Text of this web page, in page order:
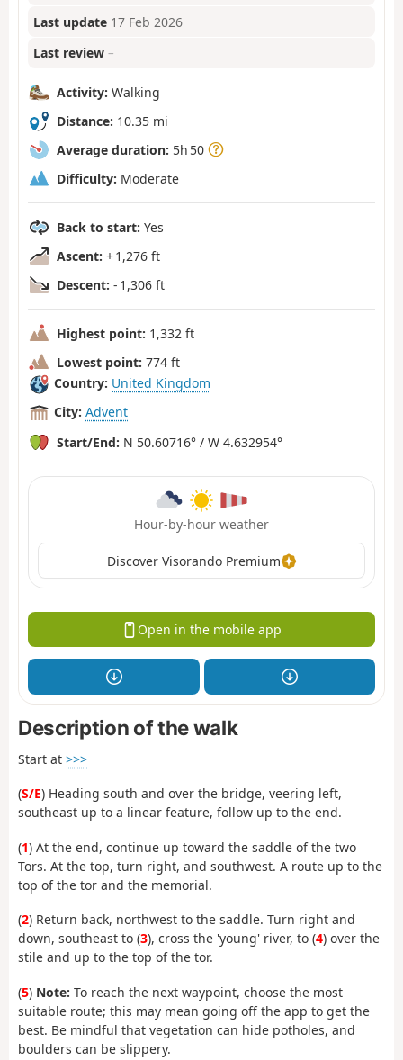
Last update 17 Feb 2026
Last review –
Activity: Walking
Distance: 10.35 mi
Average duration: 5h 50
Difficulty: Moderate
Back to start: Yes
Ascent: + 1,276 ft
Descent: - 1,306 ft
Highest point: 1,332 ft
Lowest point: 774 ft
Country: United Kingdom
City: Advent
Start/End: N 50.60716° / W 4.632954°
Hour-by-hour weather
Discover Visorando Premium
Open in the mobile app
Description of the walk
Start at >>>
(S/E) Heading south and over the bridge, veering left,
southeast up to a linear feature, follow up to the end.
(1) At the end, continue up toward the saddle of the two
Tors. At the top, turn right, and southwest. A route up to the
top of the tor and the memorial.
(2) Return back, northwest to the saddle. Turn right and
down, southeast to (3), cross the 'young' river, to (4) over the
stile and up to the top of the tor.
(5) Note: To reach the next waypoint, choose the most
suitable route; this may mean going off the app to get the
best. Be mindful that vegetation can hide potholes, and
boulders can be slippery.